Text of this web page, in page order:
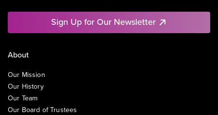
Sign Up for Our Newsletter
About
Our Mission
Our History
Our Team
Our Board of Trustees